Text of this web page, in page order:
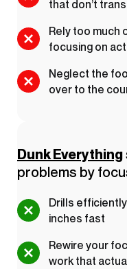
that don’t
Rely too much
focusing on
Neglect the
over to the
Dunk Everything
problems by
Drills
inches fast
Rewire your
work that